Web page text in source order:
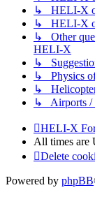
↳ HELI-X
↳ HELI-X
↳ Other
HELI-X
↳
↳ Physics
↳
↳ Airports /
HELI-X
All times are
Delete
Powered by phpBB